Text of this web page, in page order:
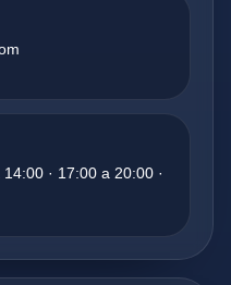
· 17:00 a 20:00 ·